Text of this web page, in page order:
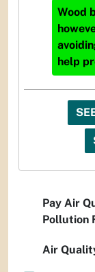
Wood
help
Pay Air
Pollution
Air